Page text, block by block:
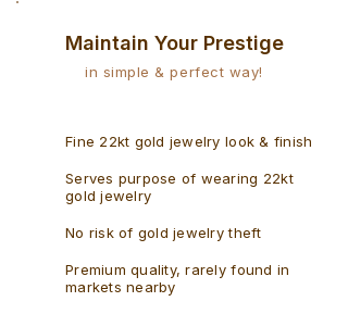
Maintain Your Prestige
in simple & perfect way!
Fine 22kt gold jewelry look & finish
Serves purpose of wearing 22kt
gold jewelry
No risk of gold jewelry theft
Premium quality, rarely found in
markets nearby